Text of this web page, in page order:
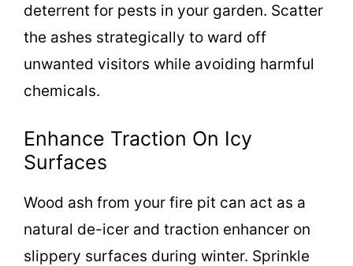
deterrent for pests in your garden. Scatter
the ashes strategically to ward off
unwanted visitors while avoiding harmful
chemicals.
Enhance Traction On Icy
Surfaces
Wood ash from your fire pit can act as a
natural de-icer and traction enhancer on
slippery surfaces during winter. Sprinkle